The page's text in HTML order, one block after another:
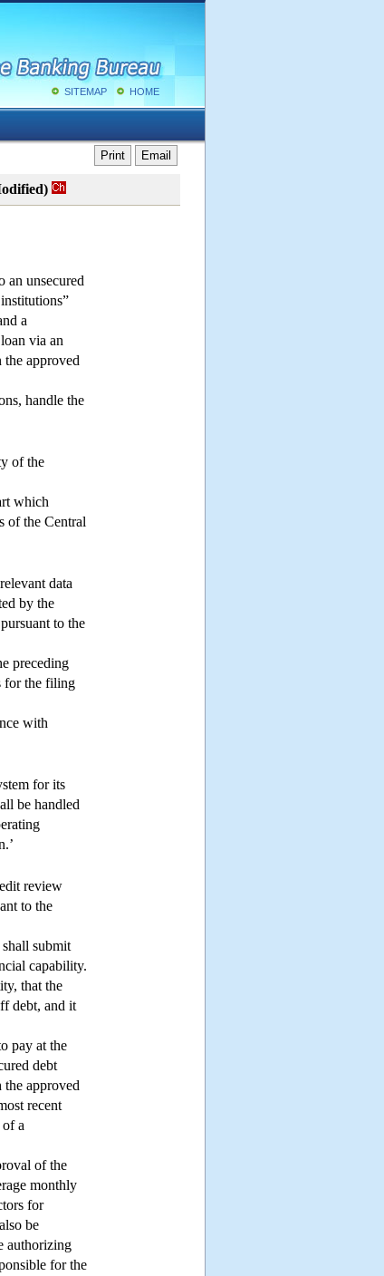
SITEMAP HOME
Print Email
an unsecured
a
via an
approved
handle the
of the
which
of the Central
data
by the
to the
preceding
for the filing
with
for its
be handled
review
to the
submit
capability.
that the
debt, and it
pay at the
debt
approved
recent
a
of the
monthly
for
be
authorizing
for the